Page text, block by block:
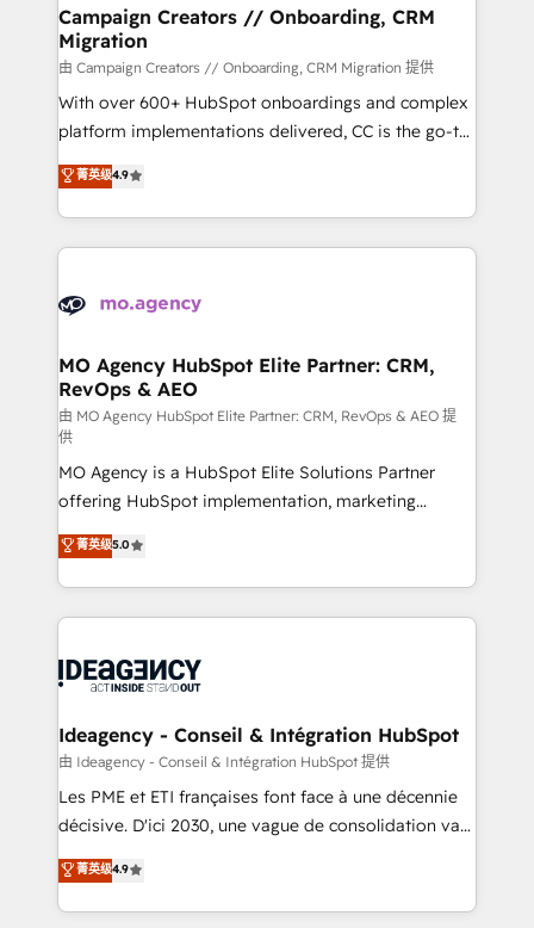
infrastructure to life. Our collaborative approach
keeps you in control whilst we plan and support the
route to your revenue goals. We have successfully
supported over 500 organisations with HubSpot
implementation, optimisation, training, and
methodology will ensure that you receive the best
deployment experience possible. Whether you are
expertise to deliver the solutions you need.
Campaign Creators // Onboarding, CRM
Migration
由 Campaign Creators // Onboarding, CRM Migration 提供
With over 600+ HubSpot onboardings and complex
platform implementations delivered, CC is the go-to
Elite Solutions Partner for businesses ready to
migrate, replatform, and scale smarter. We specialize
in high-impact CRM and CMS migrations and
onboarding from platforms like Salesforce, NetSuite,
WordPress and legacy CRMs, turning fragmented
architectures that accelerate revenue operations and
performance. - Multi-object CRM migration, cleanup,
and implementation. - Pre-built and custom
integrations across your full tech stack. - Custom
object setup, CMS builds, and full-funnel automation.
- Dashboards, lifecycle campaigns, and lead
nurturing sequences. - Cross-hub setup across
Marketing, Sales, Operations, and Service Hubs. -
Ongoing optimization, managed support, and
scalable retainers. Let’s make HubSpot your most
drive results.
菁英级4.9
MO Agency HubSpot Elite Partner: CRM,
RevOps & AEO
由 MO Agency HubSpot Elite Partner: CRM, RevOps & AEO 提
供
MO Agency is a HubSpot Elite Solutions Partner
offering HubSpot implementation, marketing
automation, CRM and RevOps consulting, data
architecture, sales enablement, lifecycle automation,
lead scoring and revenue reporting. HubSpot,
Salesforce and integrated enterprise stacks. Digital
Generative Engine Optimisation (AI Search),
B2B SEO, paid media, and content. We work with
enterprise and growth-led companies across
technology, professional services, financial services
and industrial sectors. Offices in Johannesburg, Cape
implementations delivered. AI visibility coverage
across ChatGPT, Claude, Perplexity, Gemini and
菁英级5.0
Ideagency - Conseil & Intégration HubSpot
由 Ideagency - Conseil & Intégration HubSpot 提供
Les PME et ETI françaises font face à une décennie
décisive. D'ici 2030, une vague de consolidation va
recomposer le marché. Seules survivront les
entreprises qui auront réussi leur transformation. Le
problème ? 58% des dirigeants savent que l'IA est
菁英级4.9